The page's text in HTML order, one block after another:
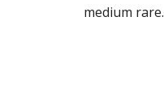
medium rare.